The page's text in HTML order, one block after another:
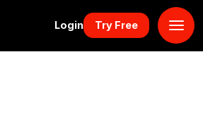
Login Try Free